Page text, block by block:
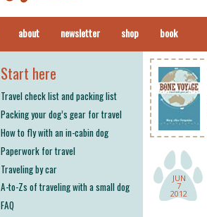
about newsletter shop book
JUN
7
2012
Start here
Travel check list and packing list
Packing your dog’s gear for travel
How to fly with an in-cabin dog
Paperwork for travel
Traveling by car
A-to-Zs of traveling with a small dog
FAQ